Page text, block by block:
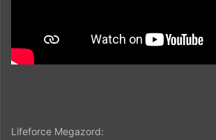
Lifeforce Megazord: